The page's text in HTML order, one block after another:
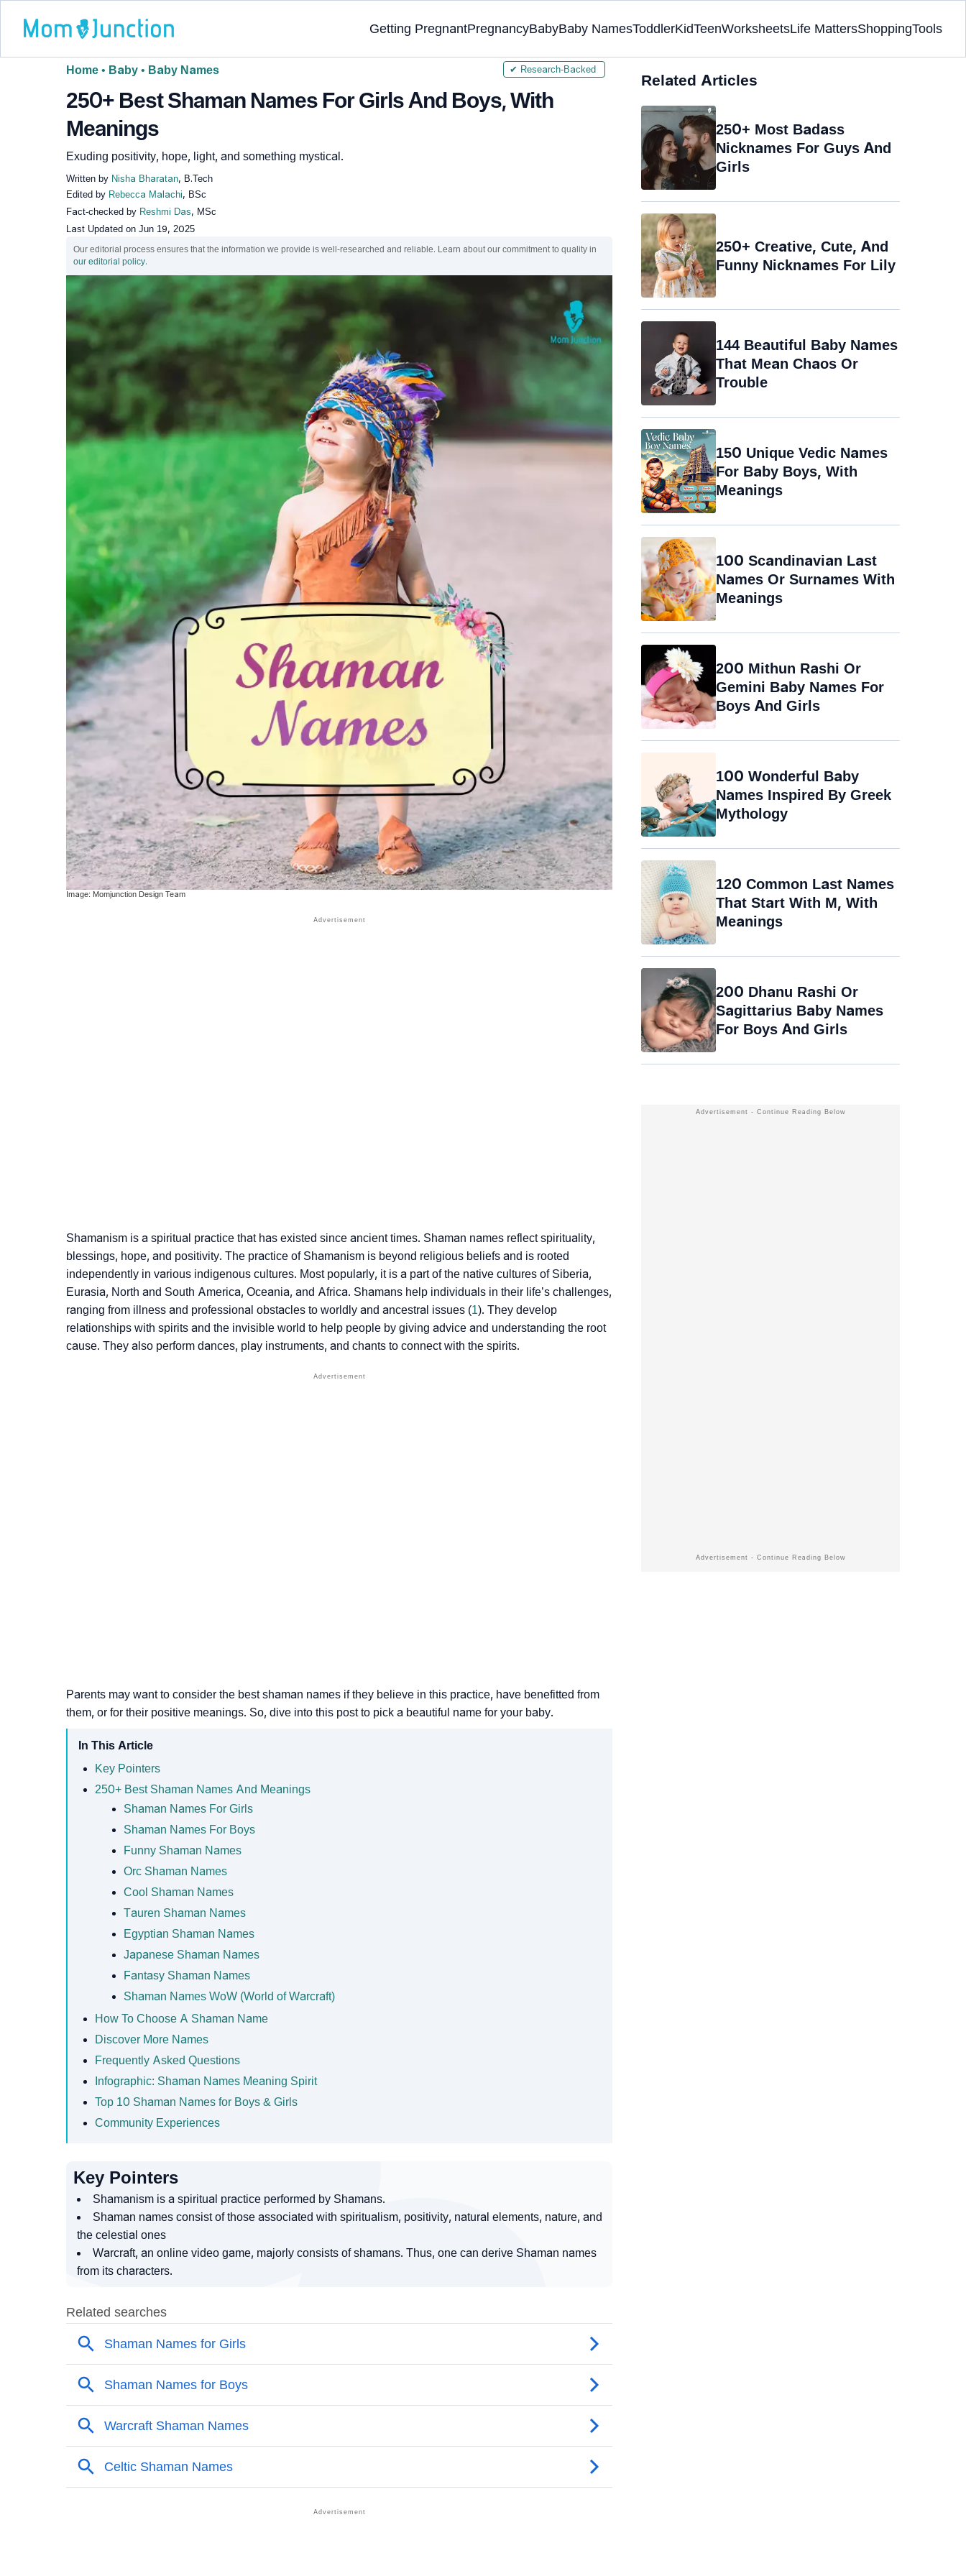
Getting PregnantPregnancyBabyBaby NamesToddlerKidTeenWorksheetsLife MattersShoppingTools
Home • Baby • Baby Names
250+ Best Shaman Names For Girls And Boys, With
Meanings
Exuding positivity, hope, light, and something mystical.
Written by Nisha Bharatan, B.Tech
Edited by Rebecca Malachi, BSc
Fact-checked by Reshmi Das, MSc
Last Updated on Jun 19, 2025
Our editorial process ensures that the information we provide is well-researched and reliable. Learn about our commitment to quality in
our editorial policy.
✔ Research-Backed
Image: Momjunction Design Team
Shamanism is a spiritual practice that has existed since ancient times. Shaman names reflect spirituality,
blessings, hope, and positivity. The practice of Shamanism is beyond religious beliefs and is rooted
independently in various indigenous cultures. Most popularly, it is a part of the native cultures of Siberia,
Eurasia, North and South America, Oceania, and Africa. Shamans help individuals in their life’s challenges,
ranging from illness and professional obstacles to worldly and ancestral issues (1). They develop
relationships with spirits and the invisible world to help people by giving advice and understanding the root
cause. They also perform dances, play instruments, and chants to connect with the spirits.
Parents may want to consider the best shaman names if they believe in this practice, have benefitted from
them, or for their positive meanings. So, dive into this post to pick a beautiful name for your baby.
In This Article
Key Pointers
250+ Best Shaman Names And Meanings
Shaman Names For Girls
Shaman Names For Boys
Funny Shaman Names
Orc Shaman Names
Cool Shaman Names
Tauren Shaman Names
Egyptian Shaman Names
Japanese Shaman Names
Fantasy Shaman Names
Shaman Names WoW (World of Warcraft)
How To Choose A Shaman Name
Discover More Names
Frequently Asked Questions
Infographic: Shaman Names Meaning Spirit
Top 10 Shaman Names for Boys & Girls
Community Experiences
Key Pointers
Shamanism is a spiritual practice performed by Shamans.
Shaman names consist of those associated with spiritualism, positivity, natural elements, nature, and
the celestial ones
Warcraft, an online video game, majorly consists of shamans. Thus, one can derive Shaman names
from its characters.
Related Articles
250+ Most Badass
Nicknames For Guys And
Girls
250+ Creative, Cute, And
Funny Nicknames For Lily
144 Beautiful Baby Names
That Mean Chaos Or
Trouble
150 Unique Vedic Names
For Baby Boys, With
Meanings
100 Scandinavian Last
Names Or Surnames With
Meanings
200 Mithun Rashi Or
Gemini Baby Names For
Boys And Girls
100 Wonderful Baby
Names Inspired By Greek
Mythology
120 Common Last Names
That Start With M, With
Meanings
200 Dhanu Rashi Or
Sagittarius Baby Names
For Boys And Girls